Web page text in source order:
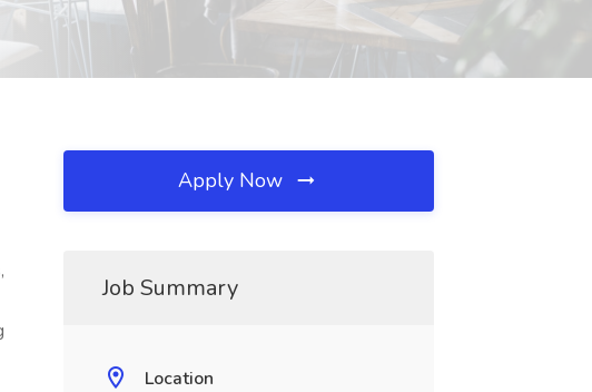
Apply Now
Job Summary
Location